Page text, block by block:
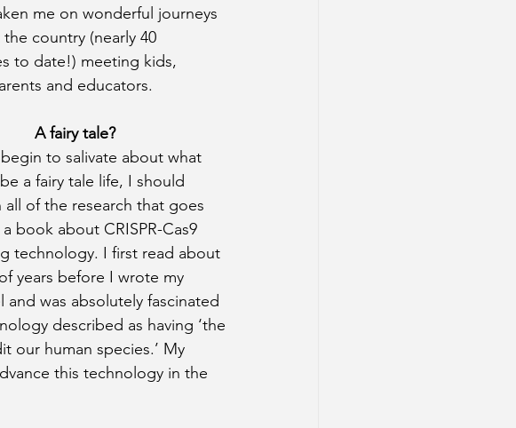
me on wonderful journeys
country (nearly 40
to date!) meeting kids,
and educators.
A fairy tale?
to salivate about what
a fairy tale life, I should
of the research that goes
book about CRISPR-Cas9
technology. I first read about
years before I wrote my
and was absolutely fascinated
described as having ‘the
our human species.’ My
this technology in the